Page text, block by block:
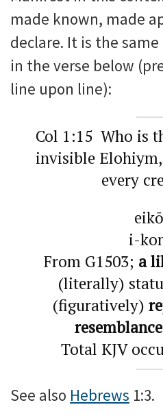
made known, made
declare. It is the
in the verse below
line upon line):
Col 1:15 Who is
invisible
every
i-
From G1503; a
(literally)
(figuratively)
Total KJV
See also Hebrews 1:3.